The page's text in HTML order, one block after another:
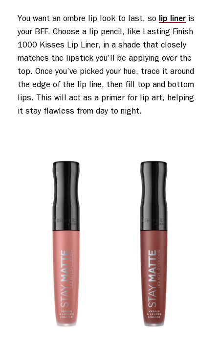
You want an ombre lip look to last, so lip liner is
your BFF. Choose a lip pencil, like Lasting Finish
1000 Kisses Lip Liner, in a shade that closely
matches the lipstick you’ll be applying over the
top. Once you’ve picked your hue, trace it around
the edge of the lip line, then fill top and bottom
lips. This will act as a primer for lip art, helping
it stay flawless from day to night.